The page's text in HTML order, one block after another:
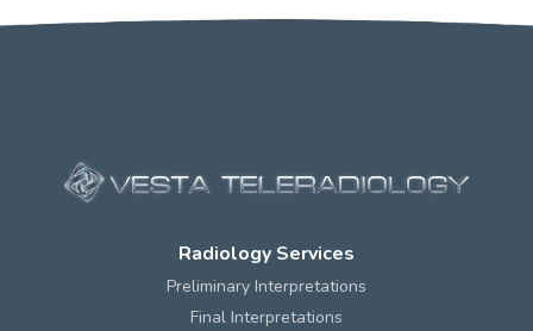
Radiology Services
Preliminary Interpretations
Final Interpretations